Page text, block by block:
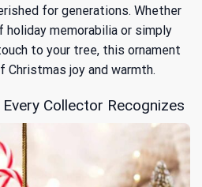
for generations. Whether
holiday memorabilia or simply
to your tree, this ornament
joy and warmth.
Collector Recognizes